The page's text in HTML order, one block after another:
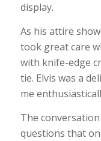
display.
As his attire
took great care
with knife-edge
tie. Elvis was a
me
The
questions that